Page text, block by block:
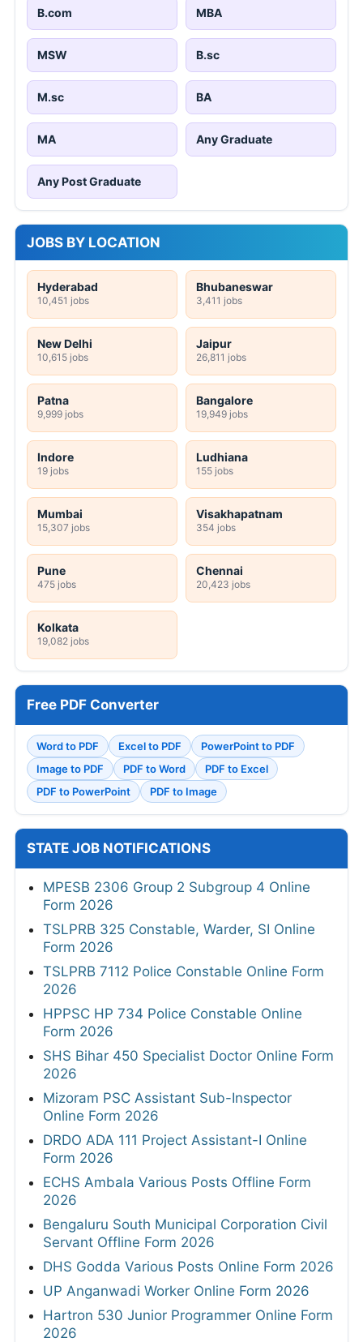
B.com MBA
MSW B.sc
M.sc BA
MA Any Graduate
Any Post Graduate
JOBS BY LOCATION
Hyderabad
10,451 jobs
Bhubaneswar
3,411 jobs
New Delhi
10,615 jobs
Jaipur
26,811 jobs
Patna
9,999 jobs
Bangalore
19,949 jobs
Indore
19 jobs
Ludhiana
155 jobs
Mumbai
15,307 jobs
Visakhapatnam
354 jobs
Pune
475 jobs
Chennai
20,423 jobs
Kolkata
19,082 jobs
Free PDF Converter
Word to PDF Excel to PDF
PowerPoint to PDF
Image to PDF
PDF to Word
PDF to Excel
PDF to PowerPoint
PDF to Image
STATE JOB NOTIFICATIONS
MPESB 2306 Group 2 Subgroup 4 Online
Form 2026
TSLPRB 325 Constable, Warder, SI Online
Form 2026
TSLPRB 7112 Police Constable Online Form
2026
HPPSC HP 734 Police Constable Online
Form 2026
SHS Bihar 450 Specialist Doctor Online Form
2026
Mizoram PSC Assistant Sub-Inspector
Online Form 2026
DRDO ADA 111 Project Assistant-I Online
Form 2026
ECHS Ambala Various Posts Offline Form
2026
Bengaluru South Municipal Corporation Civil
Servant Offline Form 2026
DHS Godda Various Posts Online Form 2026
UP Anganwadi Worker Online Form 2026
Hartron 530 Junior Programmer Online Form
2026